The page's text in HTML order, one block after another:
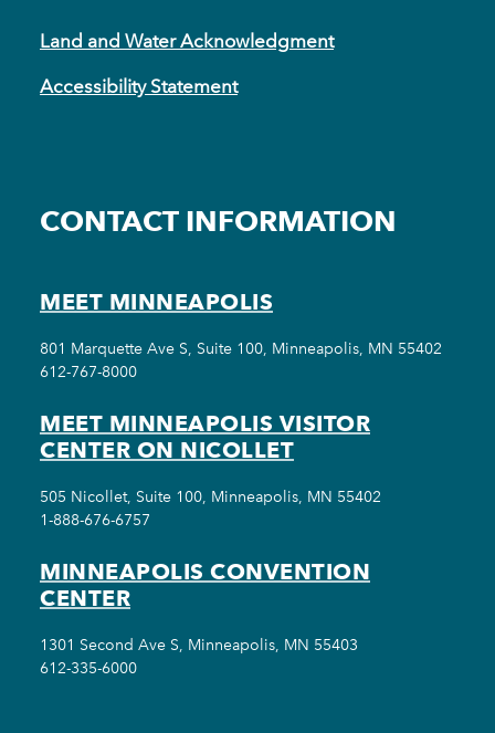
Land and Water Acknowledgment
Accessibility Statement
CONTACT INFORMATION
MEET MINNEAPOLIS
801 Marquette Ave S, Suite 100, Minneapolis, MN 55402
612-767-8000
MEET MINNEAPOLIS VISITOR
CENTER ON NICOLLET
505 Nicollet, Suite 100, Minneapolis, MN 55402
1-888-676-6757
MINNEAPOLIS CONVENTION
CENTER
1301 Second Ave S, Minneapolis, MN 55403
612-335-6000